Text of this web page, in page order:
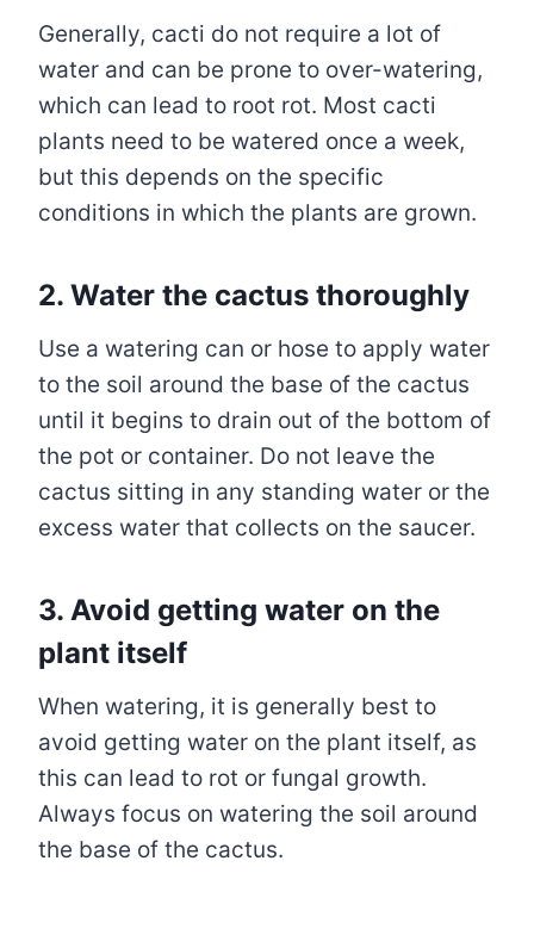
Generally, cacti do not require a lot of
water and can be prone to over-watering,
which can lead to root rot. Most cacti
plants need to be watered once a week,
but this depends on the specific
conditions in which the plants are grown.
2. Water the cactus thoroughly
Use a watering can or hose to apply water
to the soil around the base of the cactus
until it begins to drain out of the bottom of
the pot or container. Do not leave the
cactus sitting in any standing water or the
excess water that collects on the saucer.
3. Avoid getting water on the
plant itself
When watering, it is generally best to
avoid getting water on the plant itself, as
this can lead to rot or fungal growth.
Always focus on watering the soil around
the base of the cactus.